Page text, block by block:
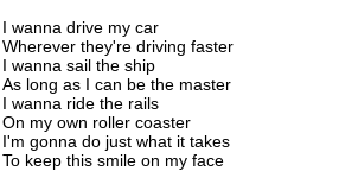
I wanna drive my car
Wherever they're driving faster
I wanna sail the ship
As long as I can be the master
I wanna ride the rails
On my own roller coaster
I'm gonna do just what it takes
To keep this smile on my face